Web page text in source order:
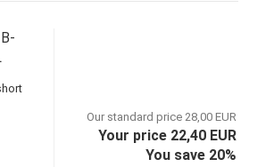
Our standard price 28,00 EUR
Your price 22,40 EUR
You save 20%